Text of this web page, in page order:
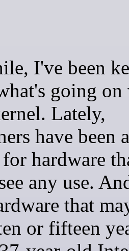
going
Lately,
have been
hardware
any use.
that
or fifteen